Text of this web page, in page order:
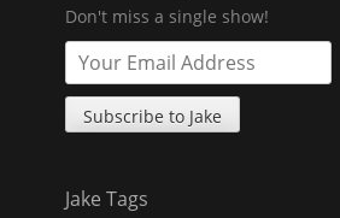
Don't miss a single show!
Jake Tags